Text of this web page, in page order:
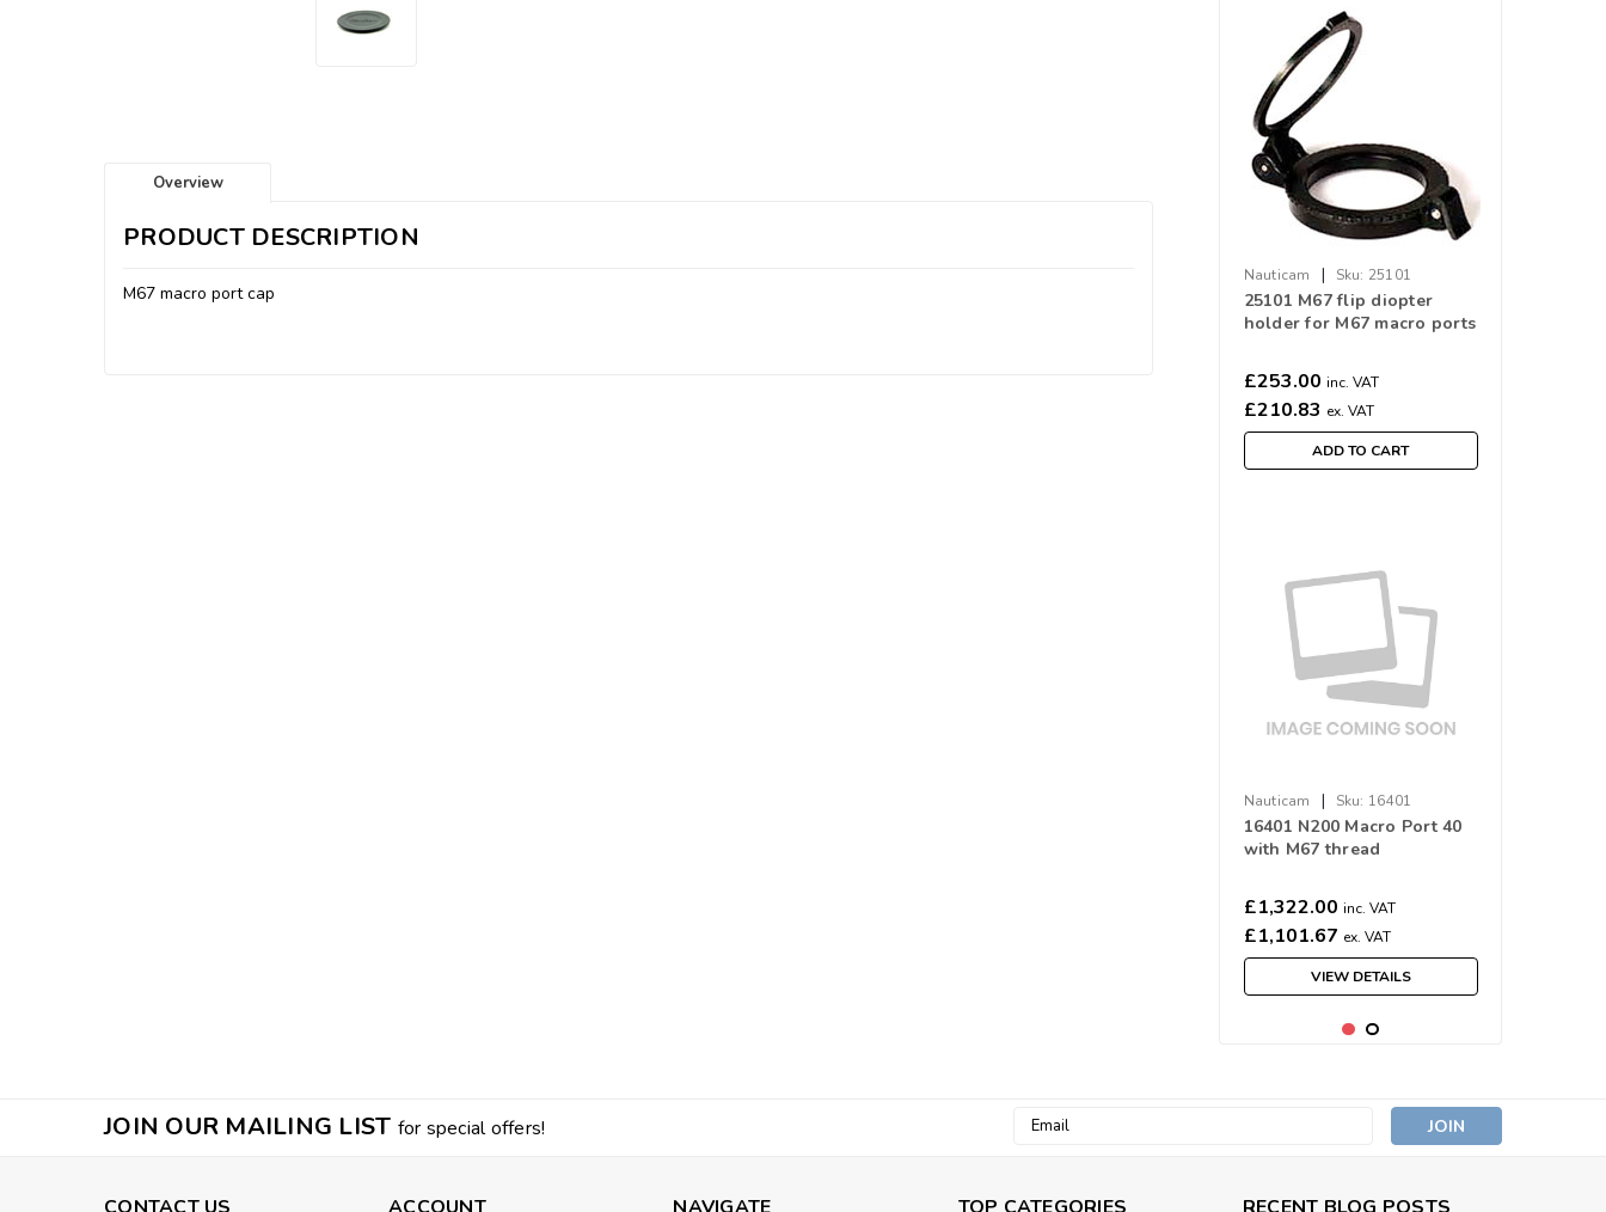
Overview
PRODUCT DESCRIPTION
M67 macro port cap
Nauticam | Sku: 25101
25101 M67 flip diopter
holder for M67 macro ports
£253.00 inc. VAT
£210.83 ex. VAT
ADD TO CART
Nauticam | Sku: 16401
16401 N200 Macro Port 40
with M67 thread
£1,322.00 inc. VAT
£1,101.67 ex. VAT
VIEW DETAILS
JOIN OUR MAILING LIST for special offers!
Email